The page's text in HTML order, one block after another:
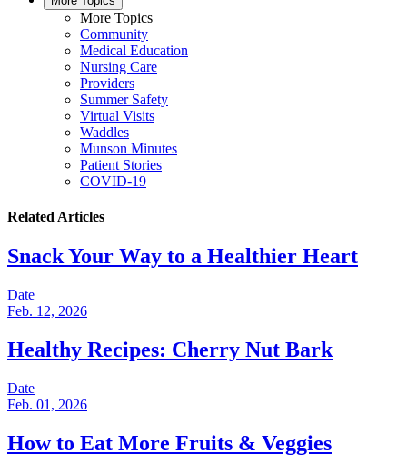
More Topics
Community
Medical Education
Nursing Care
Providers
Summer Safety
Virtual Visits
Waddles
Munson Minutes
Patient Stories
COVID-19
Related Articles
Snack Your Way to a Healthier Heart
Date
Feb. 12, 2026
Healthy Recipes: Cherry Nut Bark
Date
Feb. 01, 2026
How to Eat More Fruits & Veggies